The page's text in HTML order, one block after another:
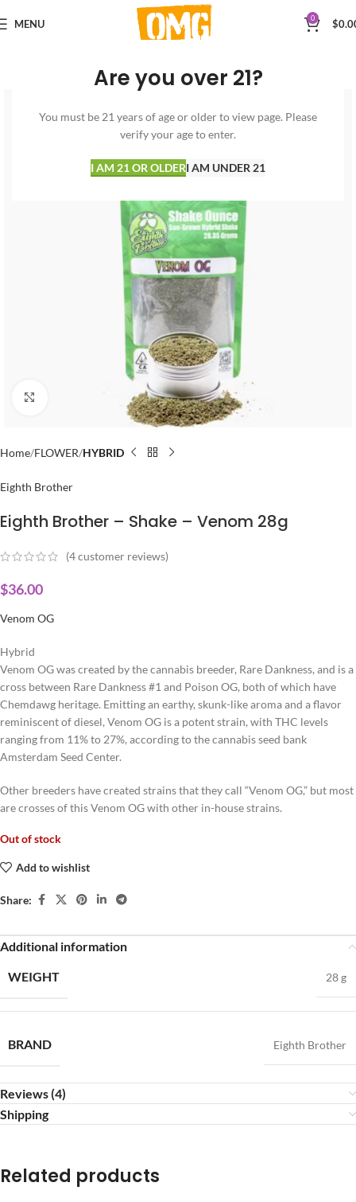
Are you over 21?
You must be 21 years of age or older to view page. Please
verify your age to enter.
I AM 21 OR OLDERI AM UNDER 21
MENU 0 $
Home FLOWER HYBRID
Eighth Brother
Eighth Brother – Shake – Venom 28g
(4customer reviews)
$36.00
Venom OG
Hybrid
Venom OG was created by the cannabis breeder, Rare Dankness, and is a
cross between Rare Dankness #1 and Poison OG, both of which have
Chemdawg heritage. Emitting an earthy, skunk-like aroma and a flavor
reminiscent of diesel, Venom OG is a potent strain, with THC levels
ranging from 11% to 27%, according to the cannabis seed bank
Amsterdam Seed Center.
Other breeders have created strains that they call “Venom OG,” but most
are crosses of this Venom OG with other in-house strains.
Out of stock
Add to wishlist
Share:
Additional information
WEIGHT
28 g
BRAND Eighth Brother
Reviews (4)
Shipping
Related products